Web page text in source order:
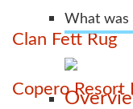
What was
Clan Fett Rug
Copero Resort